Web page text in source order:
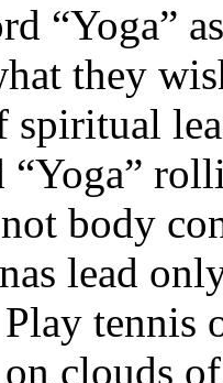
“Yoga”
they
“Yoga”
body
lead
tennis
clouds